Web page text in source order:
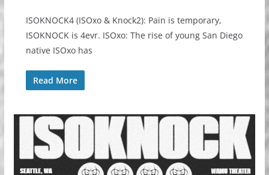
ISOKNOCK4 (ISOxo & Knock2): Pain is temporary,
ISOKNOCK is 4evr. ISOxo: The rise of young San Diego
native ISOxo has
Read More